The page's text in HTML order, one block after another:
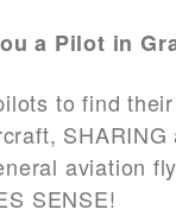
a Pilot in
to find
aviation
SENSE!